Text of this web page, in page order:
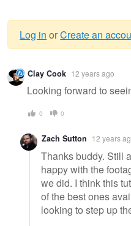
Warning
message
Log in orCreate an
Clay Cook 12 years ago
Looking forward to
0 0
Zach Sutton 12 years
Thanks buddy. Still
happy with the
we did. I think this
of the best ones
looking to step up